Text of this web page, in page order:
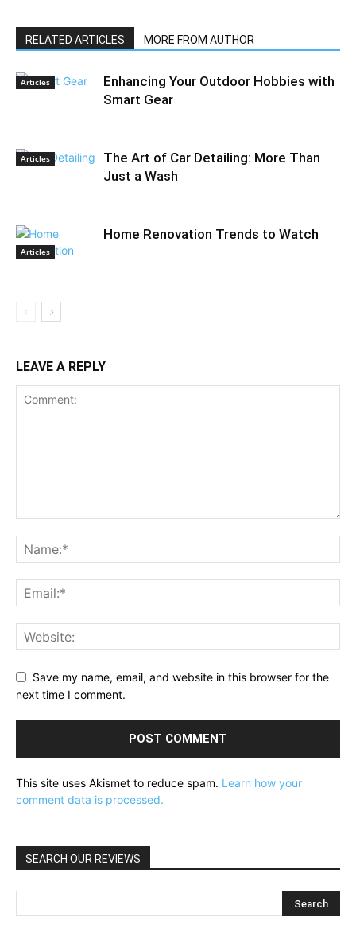
RELATED ARTICLES MORE FROM AUTHOR
Articles
Enhancing Your Outdoor Hobbies with
Smart Gear
Articles
The Art of Car Detailing: More Than
Just a Wash
Articles
Home Renovation Trends to Watch
LEAVE A REPLY
Save my name, email, and website in this browser for the
next time I comment.
This site uses Akismet to reduce spam. Learn how your
comment data is processed.
SEARCH OUR REVIEWS